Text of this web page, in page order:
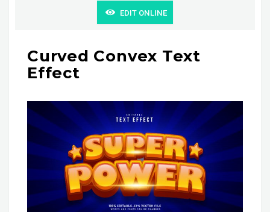
EDIT ONLINE
Curved Convex Text
Effect